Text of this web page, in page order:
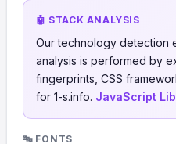
🤖 STACK ANALYSIS
Our technology detection
analysis is performed by
fingerprints, CSS
for 1-s.info. JavaScript
🔤 FONTS